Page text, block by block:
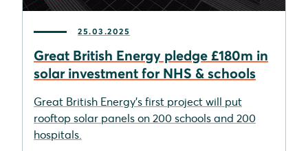
25.03.2025
Great British Energy pledge £180m in
solar investment for NHS & schools
Great British Energy's first project will put
rooftop solar panels on 200 schools and 200
hospitals.